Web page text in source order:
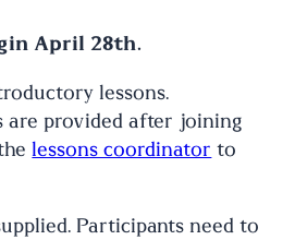
April 28th.
lessons.
are provided after joining
lessons coordinator to
Participants need to